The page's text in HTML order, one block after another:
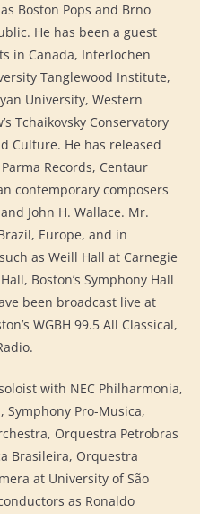
Boston Pops and Brno
He has been a guest
in Canada, Interlochen
Tanglewood Institute,
University, Western
Tchaikovsky Conservatory
Culture. He has released
Records, Centaur
contemporary composers
John H. Wallace. Mr.
Europe, and in
as Weill Hall at Carnegie
Boston’s Symphony Hall
been broadcast live at
WGBH 99.5 All Classical,
with NEC Philharmonia,
Symphony Pro-Musica,
Orquestra Petrobras
Brasileira, Orquestra
at University of São
as Ronaldo